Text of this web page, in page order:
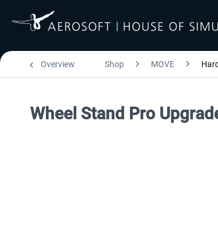
Overview Shop MOVE
Wheel Stand Pro